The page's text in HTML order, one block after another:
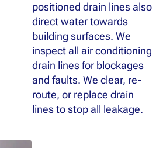
positioned drain lines also
direct water towards
building surfaces. We
inspect all air conditioning
drain lines for blockages
and faults. We clear, re-
route, or replace drain
lines to stop all leakage.